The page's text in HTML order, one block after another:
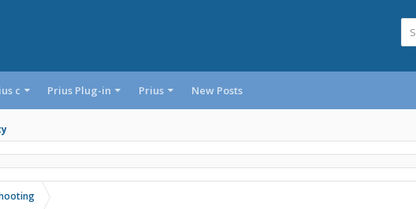
c Prius Plug-in Prius New Posts